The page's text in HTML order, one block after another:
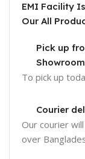
EMI Facility
Our All
Pick up
Showroom
To pick up
Courier
Our courier
over